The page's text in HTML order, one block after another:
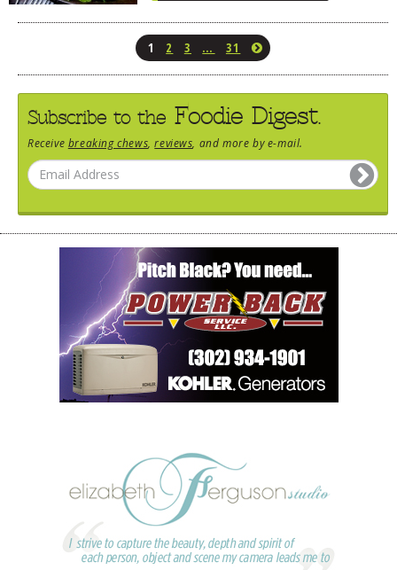
1 2 3 … 31
Subscribe to the Foodie Digest.
Receive breaking chews ,reviews , and more by e-mail.